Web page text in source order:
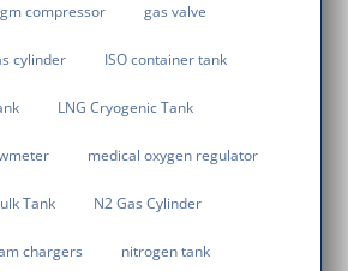
compressor gas valve
cylinder ISO container tank
LNG Cryogenic Tank
medical oxygen regulator
Tank N2 Gas Cylinder
chargers nitrogen tank